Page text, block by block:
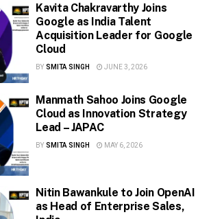
Kavita Chakravarthy Joins
Google as India Talent
Acquisition Leader for Google
Cloud
BY SMITA SINGH JUNE 3, 2026
Manmath Sahoo Joins Google
Cloud as Innovation Strategy
Lead – JAPAC
BY SMITA SINGH MAY 6, 2026
Nitin Bawankule to Join OpenAI
as Head of Enterprise Sales,